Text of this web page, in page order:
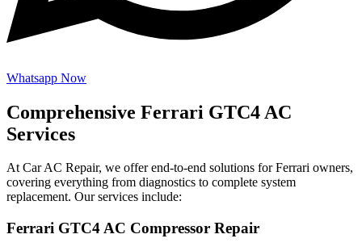
Whatsapp Now
Comprehensive Ferrari GTC4 AC
Services
At Car AC Repair, we offer end-to-end solutions for Ferrari owners,
covering everything from diagnostics to complete system
replacement. Our services include:
Ferrari GTC4 AC Compressor Repair